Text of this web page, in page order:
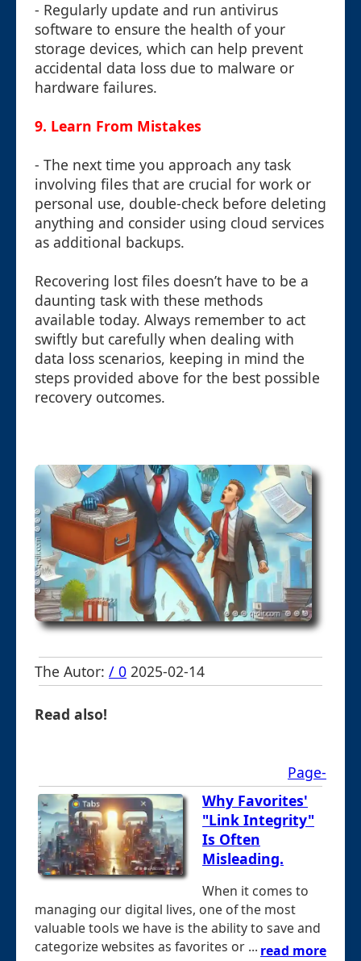
- Regularly update and run antivirus
software to ensure the health of your
storage devices, which can help prevent
accidental data loss due to malware or
hardware failures.
9. Learn From Mistakes
- The next time you approach any task
involving files that are crucial for work or
personal use, double-check before deleting
anything and consider using cloud services
as additional backups.
Recovering lost files doesn’t have to be a
daunting task with these methods
available today. Always remember to act
swiftly but carefully when dealing with
data loss scenarios, keeping in mind the
steps provided above for the best possible
recovery outcomes.
The Autor: / 0 2025-02-14
Read also!
Page-
Why Favorites'
"Link Integrity"
Is Often
Misleading.
When it comes to
managing our digital lives, one of the most
valuable tools we have is the ability to save and
categorize websites as favorites or ... read more